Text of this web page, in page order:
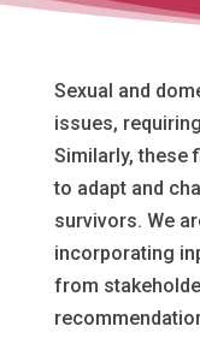
Sexual and
issues,
Similarly, these
to adapt and
survivors. We
incorporating
from